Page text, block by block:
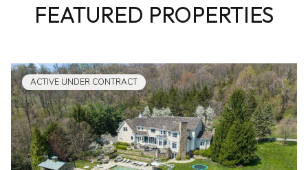
FEATURED PROPERTIES
ACTIVE UNDER CONTRACT